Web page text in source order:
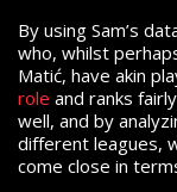
By using Sam’s
who, whilst
Matić, have akin
role and ranks
well, and by
different leagues,
come close in